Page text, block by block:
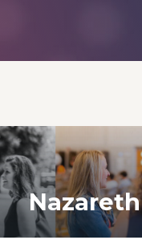
Nazareth